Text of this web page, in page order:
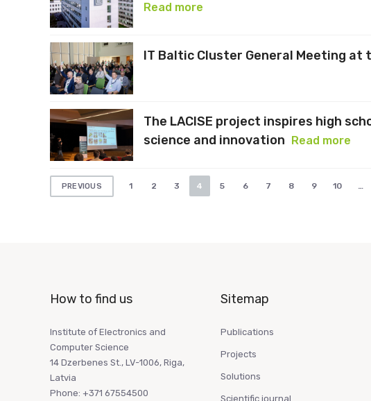
Read more
IT Baltic Cluster General Meeting at
The LACISE project inspires high
science and innovation Read more
Posts
PREVIOUS 1 2 3 4 5 6 7 8 9 10 …
How to find us
Institute of Electronics and
Computer Science
14 Dzerbenes St., LV-1006, Riga,
Latvia
Phone: +371 67554500
Sitemap
Publications
Projects
Solutions
Scientific journal